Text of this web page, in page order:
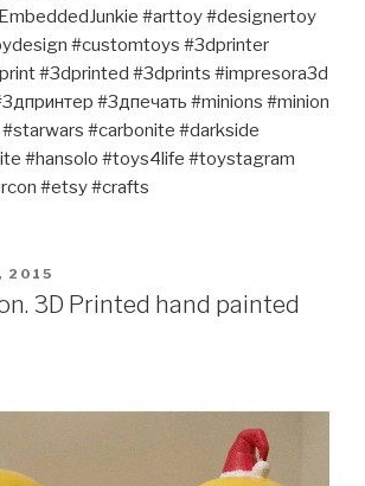
#arttoy #designertoy
#customtoys #3dprinter
#3dprinted #3dprints #impresora3d
#3дпечать #minions #minion
#carbonite #darkside
#hansolo #toys4life #toystagram
#etsy #crafts
2015
3D Printed hand painted